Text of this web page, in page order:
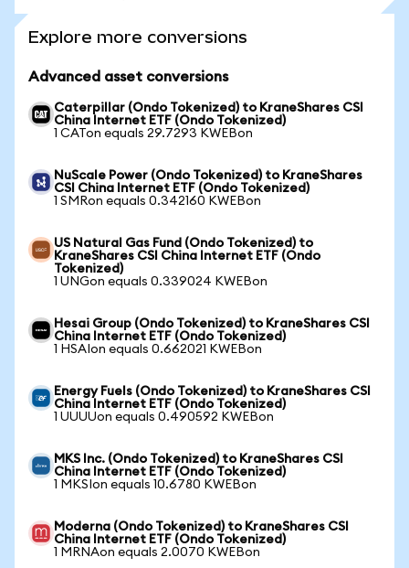
Explore more conversions
Advanced asset conversions
Caterpillar (Ondo Tokenized) to KraneShares CSI
China Internet ETF (Ondo Tokenized)
1 CATon equals 29.7293 KWEBon
NuScale Power (Ondo Tokenized) to KraneShares
CSI China Internet ETF (Ondo Tokenized)
1 SMRon equals 0.342160 KWEBon
US Natural Gas Fund (Ondo Tokenized) to
KraneShares CSI China Internet ETF (Ondo
Tokenized)
1 UNGon equals 0.339024 KWEBon
Hesai Group (Ondo Tokenized) to KraneShares CSI
China Internet ETF (Ondo Tokenized)
1 HSAIon equals 0.662021 KWEBon
Energy Fuels (Ondo Tokenized) to KraneShares CSI
China Internet ETF (Ondo Tokenized)
1 UUUUon equals 0.490592 KWEBon
MKS Inc. (Ondo Tokenized) to KraneShares CSI
China Internet ETF (Ondo Tokenized)
1 MKSIon equals 10.6780 KWEBon
Moderna (Ondo Tokenized) to KraneShares CSI
China Internet ETF (Ondo Tokenized)
1 MRNAon equals 2.0070 KWEBon